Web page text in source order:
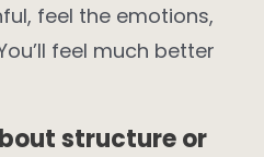
feel the emotions,
feel much better
structure or